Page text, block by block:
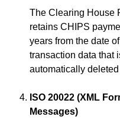
The Clearing House
retains CHIPS
years from the date
transaction data that
automatically
ISO 20022 (XML
Messages)